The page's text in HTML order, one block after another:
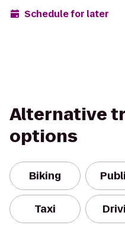
Schedule for later
Alternative
options
Biking
Taxi